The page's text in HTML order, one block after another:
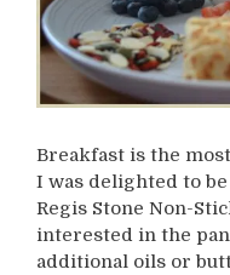
Breakfast is the
I was delighted to
Regis Stone Non-
interested in the
additional oils or